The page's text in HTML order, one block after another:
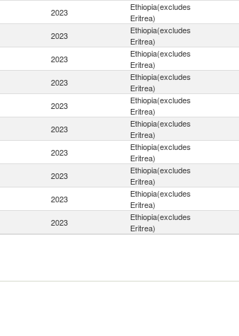
2023
Ethiopia(excludes
Eritrea)
2023
Ethiopia(excludes
Eritrea)
2023
Ethiopia(excludes
Eritrea)
2023
Ethiopia(excludes
Eritrea)
2023
Ethiopia(excludes
Eritrea)
2023
Ethiopia(excludes
Eritrea)
2023
Ethiopia(excludes
Eritrea)
2023
Ethiopia(excludes
Eritrea)
2023
Ethiopia(excludes
Eritrea)
2023
Ethiopia(excludes
Eritrea)